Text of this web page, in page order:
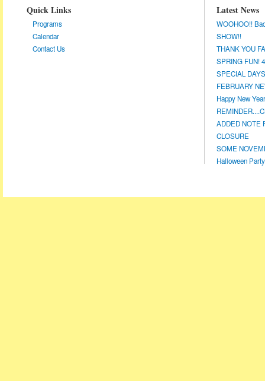
Quick Links
Programs
Calendar
Contact Us
Latest News
WOOHOO!!
SHOW!!
THANK YOU
SPRING FUN!
SPECIAL
FEBRUARY
Happy New
ADDED NOTE
CLOSURE
SOME
Halloween